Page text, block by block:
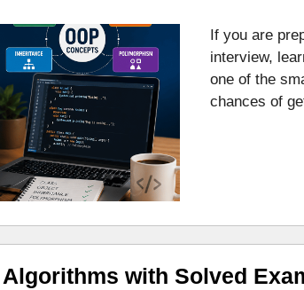
If you are
interview,
one of the
chances of
with Solved